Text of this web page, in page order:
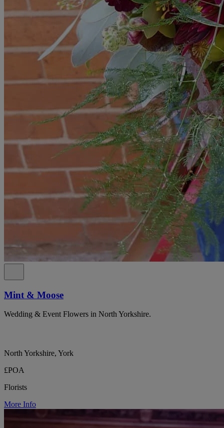
Mint & Moose
Wedding & Event Flowers in North Yorkshire.
North Yorkshire, York
£POA
Florists
More Info